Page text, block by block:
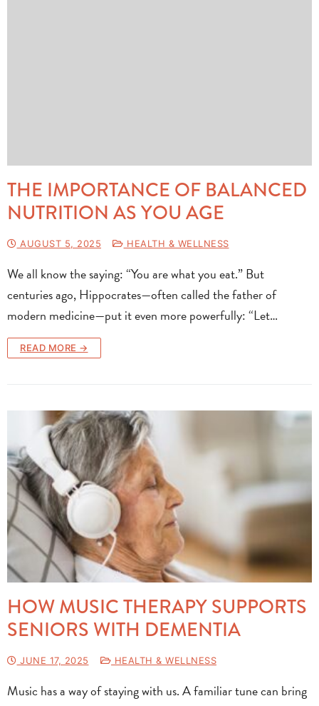
THE IMPORTANCE OF BALANCED
NUTRITION AS YOU AGE
AUGUST 5, 2025 HEALTH & WELLNESS
We all know the saying: “You are what you eat.” But
centuries ago, Hippocrates—often called the father of
modern medicine—put it even more powerfully: “Let…
READ MORE →
HOW MUSIC THERAPY SUPPORTS
SENIORS WITH DEMENTIA
JUNE 17, 2025 HEALTH & WELLNESS
Music has a way of staying with us. A familiar tune can bring